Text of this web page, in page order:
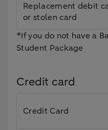
Replacement debit
or stolen card
*If you do not have a
Student Package
Credit card
Credit Card